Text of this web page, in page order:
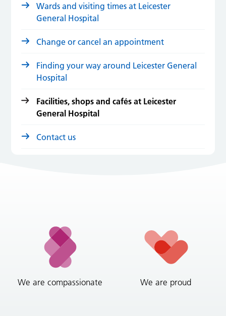
Wards and visiting times at Leicester
General Hospital
Change or cancel an appointment
Finding your way around Leicester General
Hospital
Facilities, shops and cafés at Leicester
General Hospital
Contact us
We are compassionate We are proud